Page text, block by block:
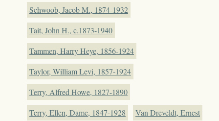
Schwoob, Jacob M., 1874-1932
Tait, John H., c.1873-1940
Tammen, Harry Heye, 1856-1924
Taylor, William Levi, 1857-1924
Terry, Alfred Howe, 1827-1890
Terry, Ellen, Dame, 1847-1928
Van Dreveldt, Ernest